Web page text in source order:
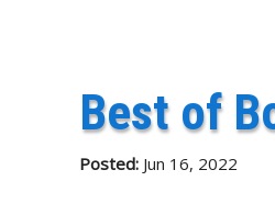
Best of
Posted: Jun 16, 2022